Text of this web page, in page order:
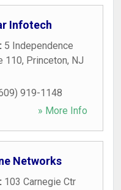
Infotech
5 Independence
110, Princeton, NJ
919-1148
» More Info
Networks
103 Carnegie Ctr